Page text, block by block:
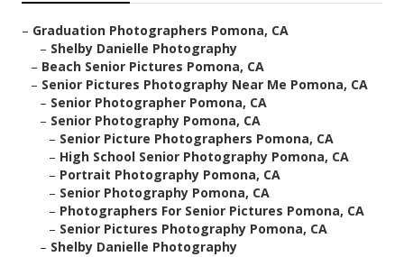
– Graduation Photographers Pomona, CA
– Shelby Danielle Photography
– Beach Senior Pictures Pomona, CA
– Senior Pictures Photography Near Me Pomona, CA
– Senior Photographer Pomona, CA
– Senior Photography Pomona, CA
– Senior Picture Photographers Pomona, CA
– High School Senior Photography Pomona, CA
– Portrait Photography Pomona, CA
– Senior Photography Pomona, CA
– Photographers For Senior Pictures Pomona, CA
– Senior Pictures Photography Pomona, CA
– Shelby Danielle Photography